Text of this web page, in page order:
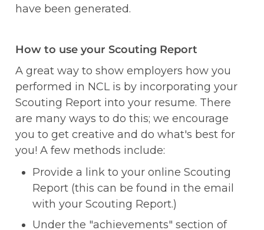
have been generated.
How to use your Scouting Report
A great way to show employers how you
performed in NCL is by incorporating your
Scouting Report into your resume. There
are many ways to do this; we encourage
you to get creative and do what's best for
you! A few methods include:
Provide a link to your online Scouting
Report (this can be found in the email
with your Scouting Report.)
Under the "achievements" section of